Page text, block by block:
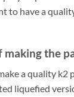
to have a
making the
a quality k2
liquefied